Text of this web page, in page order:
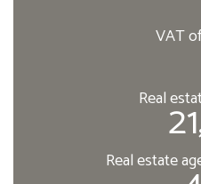
VAT
Real
Real estate